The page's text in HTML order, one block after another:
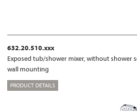
632.20.510.xxx
Exposed tub/shower mixer, without shower
wall mounting
PRODUCT DETAILS